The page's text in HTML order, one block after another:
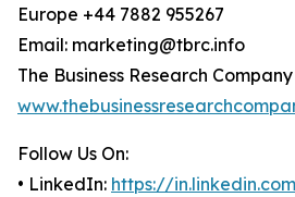
Europe +44 7882 955267
Email: marketing@tbrc.info
The Business Research
Follow Us On:
• LinkedIn: https://